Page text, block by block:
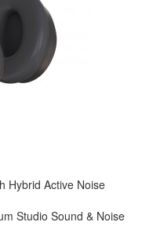
Hybrid Active Noise
Studio Sound & Noise